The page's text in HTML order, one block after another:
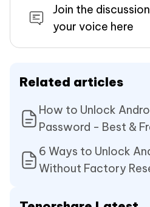
Join the
your voice here
Related articles
How to Unlock
Password - Best &
6 Ways to Unlock
Without Factory